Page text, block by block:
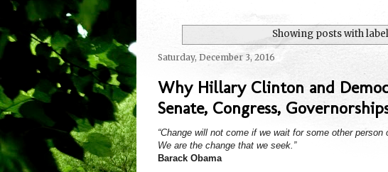
Showing posts with label
Saturday, December 3, 2016
Why Hillary Clinton and
Senate, Congress,
“Change will not come if we wait for some other
We are the change that we seek.”
Barack Obama